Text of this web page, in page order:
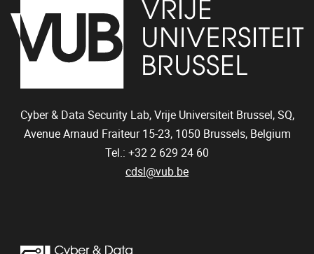
Cyber & Data Security Lab, Vrije Universiteit Brussel, SQ,
Avenue Arnaud Fraiteur 15-23, 1050 Brussels, Belgium
Tel.: +32 2 629 24 60
cdsl@vub.be